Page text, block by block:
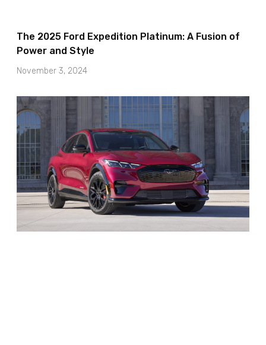
The 2025 Ford Expedition Platinum: A Fusion of
Power and Style
November 3, 2024